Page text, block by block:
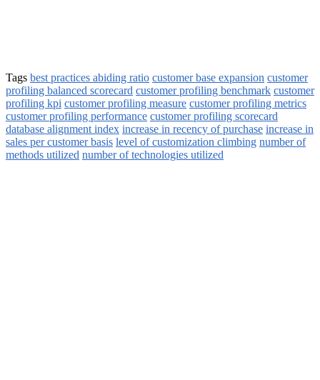
Tags best practices abiding ratio customer base expansion customer
profiling balanced scorecard customer profiling benchmark customer
profiling kpi customer profiling measure customer profiling metrics
customer profiling performance customer profiling scorecard
database alignment index increase in recency of purchase increase in
sales per customer basis level of customization climbing number of
methods utilized number of technologies utilized